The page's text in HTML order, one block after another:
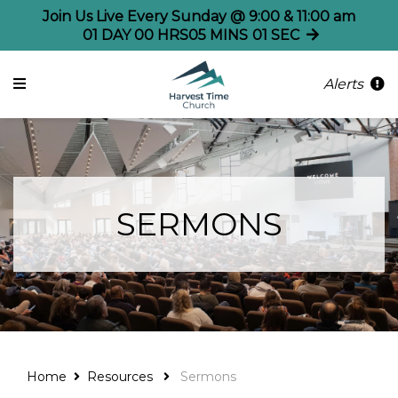
Join Us Live Every Sunday @ 9:00 & 11:00 am
01 DAY 00 HRS05 MINS 01 SEC
Alerts
SERMONS
Home Resources Sermons